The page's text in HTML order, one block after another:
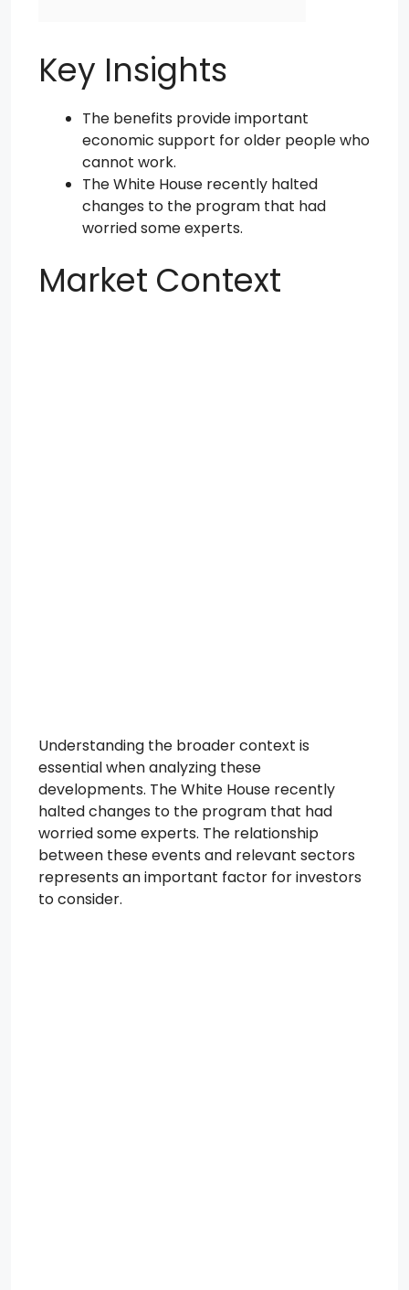
Key Insights
The benefits provide important
economic support for older people who
cannot work.
The White House recently halted
changes to the program that had
worried some experts.
Market Context
Understanding the broader context is
essential when analyzing these
developments. The White House recently
halted changes to the program that had
worried some experts. The relationship
between these events and relevant sectors
represents an important factor for investors
to consider.